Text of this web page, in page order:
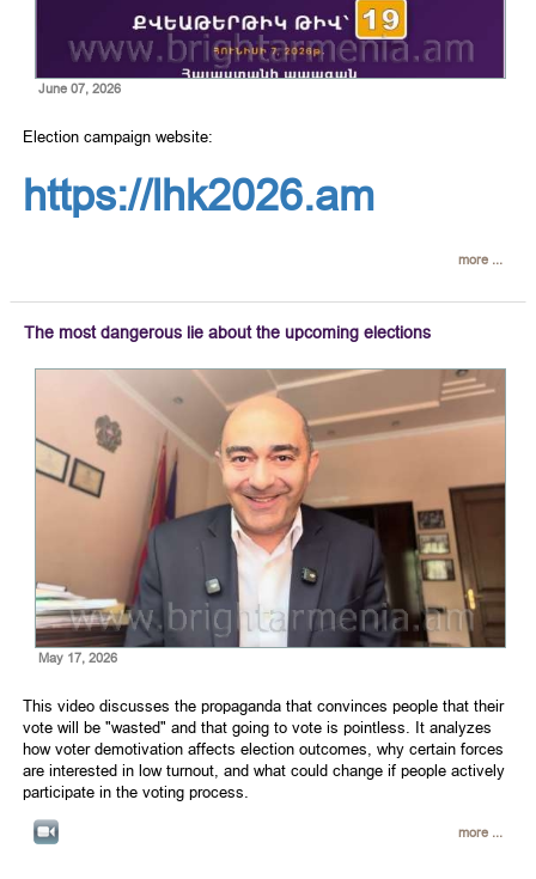
June 07, 2026
Election campaign website:
https://lhk2026.am
more ...
The most dangerous lie about the upcoming elections
May 17, 2026
This video discusses the propaganda that convinces people that their
vote will be "wasted" and that going to vote is pointless. It analyzes
how voter demotivation affects election outcomes, why certain forces
are interested in low turnout, and what could change if people actively
participate in the voting process.
more ...